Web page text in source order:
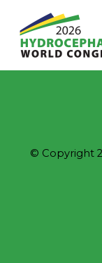
© Copyright